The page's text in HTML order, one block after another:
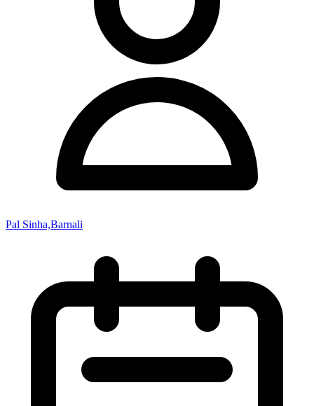
Pal Sinha,Barnali